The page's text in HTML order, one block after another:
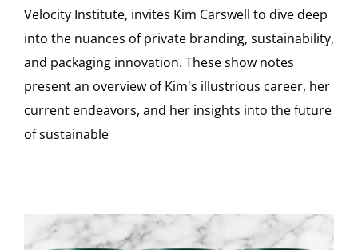
Velocity Institute, invites Kim Carswell to dive deep
into the nuances of private branding, sustainability,
and packaging innovation. These show notes
present an overview of Kim's illustrious career, her
current endeavors, and her insights into the future
of sustainable